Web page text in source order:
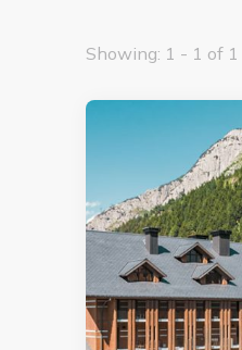
Showing: 1 - 1 of 1